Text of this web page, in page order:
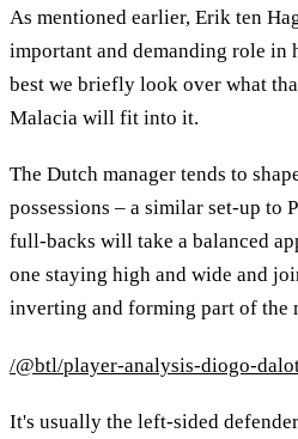
As mentioned earlier, Erik ten
important and demanding role in
best we briefly look over what
Malacia will fit into it.
The Dutch manager tends to
possessions – a similar set-up to
full-backs will take a balanced
one staying high and wide and
inverting and forming part of the
/@btl/player-analysis-diogo-
It's usually the left-sided